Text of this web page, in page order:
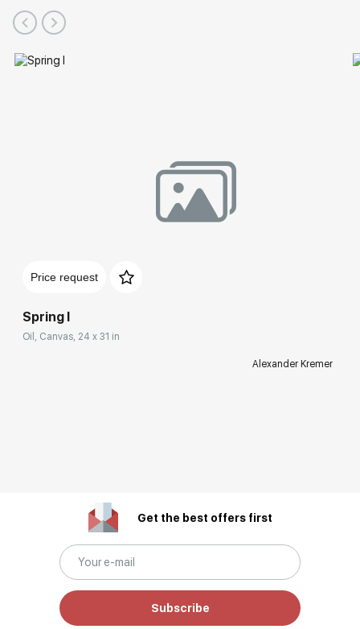
Price request
Spring I
Oil, Canvas, 24 x 31 in
Alexander Kremer
Get the best offers first
Subscribe